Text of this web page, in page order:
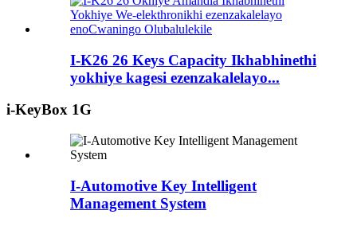
I-K26 26 Keys Capacity Ikhabhinethi
yokhiye kagesi ezenzakalelayo...
i-KeyBox 1G
I-Automotive Key Intelligent
Management System